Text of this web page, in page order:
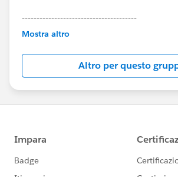
---------------------------------------
This group is maintained and
this group falls under the official
http://
us/investor/forward-looking-
statements/default.aspx
Mostra altro
Altro per questo